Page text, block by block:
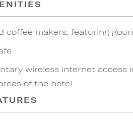
coffee makers, featuring
wireless internet access
of the hotel